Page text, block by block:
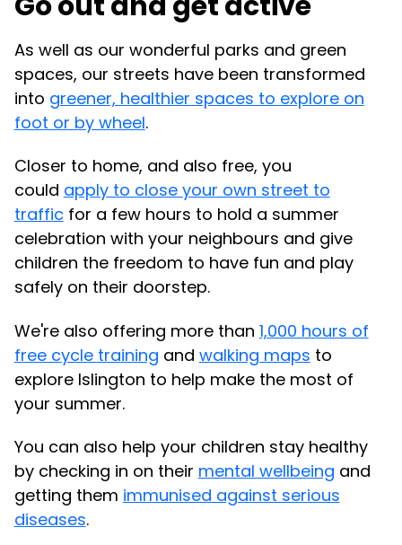
As well as our wonderful parks and green
spaces, our streets have been transformed
into greener, healthier spaces to explore on
foot or by wheel.
Closer to home, and also free, you
could apply to close your own street to
traffic for a few hours to hold a summer
celebration with your neighbours and give
children the freedom to have fun and play
safely on their doorstep.
We're also offering more than 1,000 hours of
free cycle training and walking maps to
explore Islington to help make the most of
your summer.
You can also help your children stay healthy
by checking in on their mental wellbeing and
getting them immunised against serious
diseases.